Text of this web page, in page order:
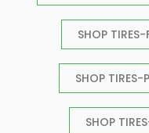
SHOP
SHOP
SHOP